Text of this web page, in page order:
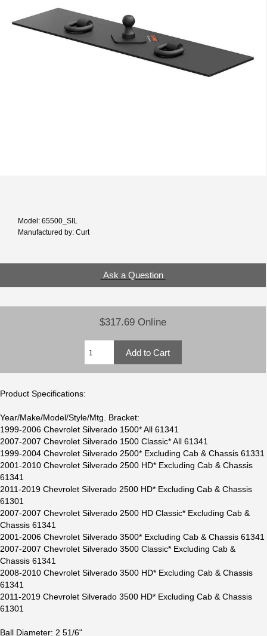
Model: 65500_SIL
Manufactured by: Curt
Ask a Question
$317.69 Online
Product Specifications:
Year/Make/Model/Style/Mtg. Bracket:
1999-2006 Chevrolet Silverado 1500* All 61341
2007-2007 Chevrolet Silverado 1500 Classic* All 61341
1999-2004 Chevrolet Silverado 2500* Excluding Cab & Chassis 61331
2001-2010 Chevrolet Silverado 2500 HD* Excluding Cab & Chassis
61341
2011-2019 Chevrolet Silverado 2500 HD* Excluding Cab & Chassis
61301
2007-2007 Chevrolet Silverado 2500 HD Classic* Excluding Cab &
Chassis 61341
2001-2006 Chevrolet Silverado 3500* Excluding Cab & Chassis 61341
2007-2007 Chevrolet Silverado 3500 Classic* Excluding Cab &
Chassis 61341
2008-2010 Chevrolet Silverado 3500 HD* Excluding Cab & Chassis
61341
2011-2019 Chevrolet Silverado 3500 HD* Excluding Cab & Chassis
61301
Ball Diameter: 2 51/6"